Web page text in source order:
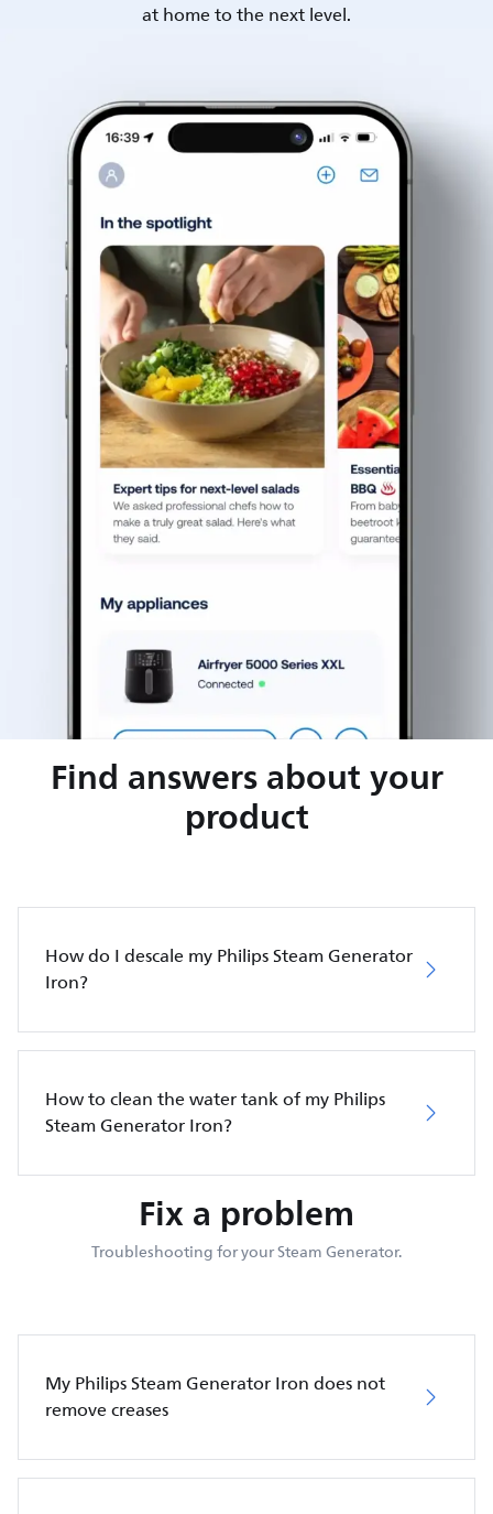
at home to the next level.
Find answers about your
product
How do I descale my Philips Steam Generator
Iron?
How to clean the water tank of my Philips
Steam Generator Iron?
Fix a problem
Troubleshooting for your Steam Generator.
My Philips Steam Generator Iron does not
remove creases